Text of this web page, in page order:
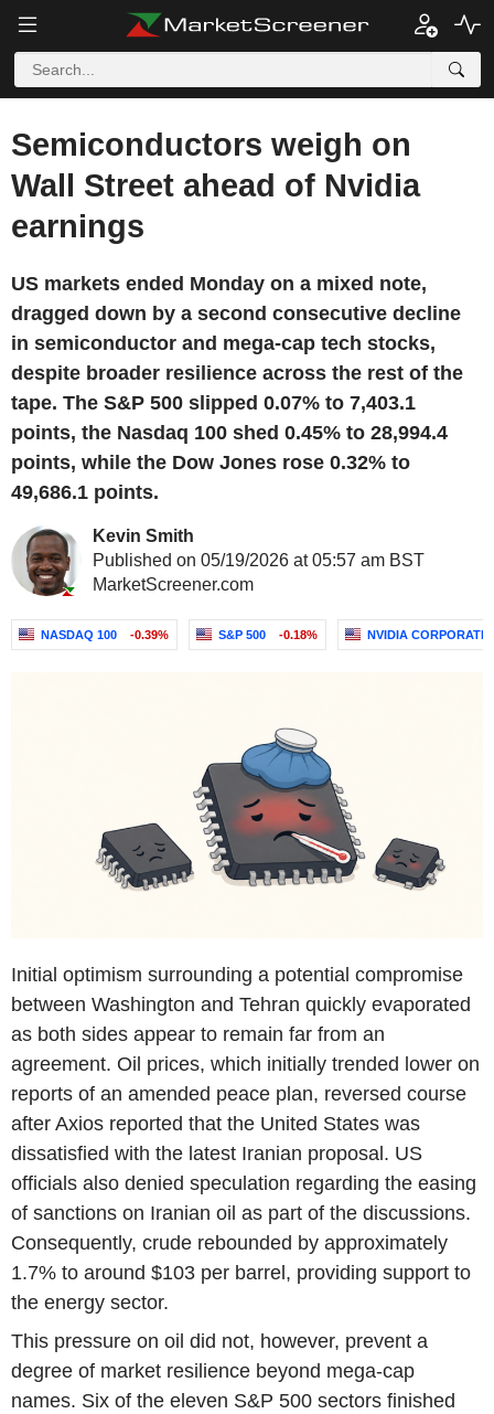
Semiconductors weigh on
Wall Street ahead of Nvidia
earnings
US markets ended Monday on a mixed note,
dragged down by a second consecutive decline
in semiconductor and mega-cap tech stocks,
despite broader resilience across the rest of the
tape. The S&P 500 slipped 0.07% to 7,403.1
points, the Nasdaq 100 shed 0.45% to 28,994.4
points, while the Dow Jones rose 0.32% to
49,686.1 points.
Kevin Smith
Published on 05/19/2026 at 05:57 am BST
MarketScreener.com
NASDAQ 100 -0.39% S&P 500 -0.18% NVIDIA
Initial optimism surrounding a potential compromise
between Washington and Tehran quickly evaporated
as both sides appear to remain far from an
agreement. Oil prices, which initially trended lower on
reports of an amended peace plan, reversed course
after Axios reported that the United States was
dissatisfied with the latest Iranian proposal. US
officials also denied speculation regarding the easing
of sanctions on Iranian oil as part of the discussions.
Consequently, crude rebounded by approximately
1.7% to around $103 per barrel, providing support to
the energy sector.
This pressure on oil did not, however, prevent a
degree of market resilience beyond mega-cap
names. Six of the eleven S&P 500 sectors finished